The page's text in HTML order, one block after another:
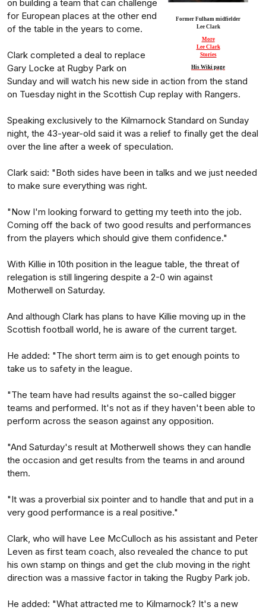
Former Fulham midfielder
Lee Clark
More
Lee Clark
Stories
His Wiki page
on building a team that can challenge
for European places at the other end
of the table in the years to come.
Clark completed a deal to replace
Gary Locke at Rugby Park on
Sunday and will watch his new side in action from the stand
on Tuesday night in the Scottish Cup replay with Rangers.
Speaking exclusively to the Kilmarnock Standard on Sunday
night, the 43-year-old said it was a relief to finally get the deal
over the line after a week of speculation.
Clark said: "Both sides have been in talks and we just needed
to make sure everything was right.
"Now I'm looking forward to getting my teeth into the job.
Coming off the back of two good results and performances
from the players which should give them confidence."
With Killie in 10th position in the league table, the threat of
relegation is still lingering despite a 2-0 win against
Motherwell on Saturday.
And although Clark has plans to have Killie moving up in the
Scottish football world, he is aware of the current target.
He added: "The short term aim is to get enough points to
take us to safety in the league.
"The team have had results against the so-called bigger
teams and performed. It's not as if they haven't been able to
perform across the season against any opposition.
"And Saturday's result at Motherwell shows they can handle
the occasion and get results from the teams in and around
them.
"It was a proverbial six pointer and to handle that and put in a
very good performance is a real positive."
Clark, who will have Lee McCulloch as his assistant and Peter
Leven as first team coach, also revealed the chance to put
his own stamp on things and get the club moving in the right
direction was a massive factor in taking the Rugby Park job.
He added: "What attracted me to Kilmarnock? It's a new